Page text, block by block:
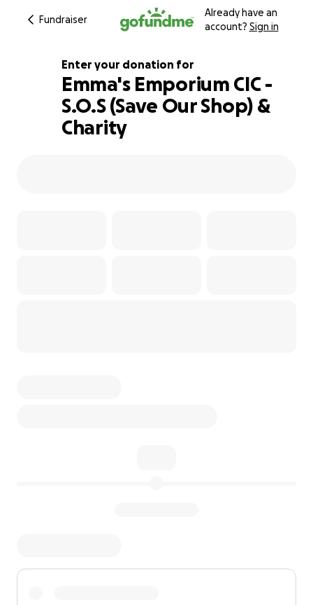
Fundraiser
Already have an
account? Sign in
103% complete
Enter your donation for
Emma's Emporium CIC -
S.O.S (Save Our Shop) &
Charity